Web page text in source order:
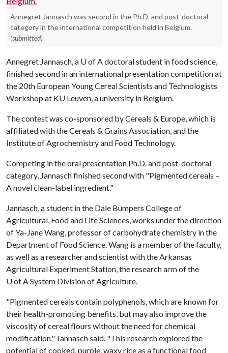
Annegret Jannasch was second in the Ph.D. and post-doctoral
category in the international competition held in Belgium.
(submitted)
Annegret Jannasch, a U of A doctoral student in food science,
finished second in an international presentation competition at
the 20th European Young Cereal Scientists and Technologists
Workshop at KU Leuven, a university in Belgium.
The contest was co-sponsored by Cereals & Europe, which is
affiliated with the Cereals & Grains Association, and the
Institute of Agrochemistry and Food Technology.
Competing in the oral presentation Ph.D. and post-doctoral
category, Jannasch finished second with "Pigmented cereals –
A novel clean-label ingredient."
Jannasch, a student in the Dale Bumpers College of
Agricultural, Food and Life Sciences, works under the direction
of Ya-Jane Wang, professor of carbohydrate chemistry in the
Department of Food Science. Wang is a member of the faculty,
as well as a researcher and scientist with the Arkansas
Agricultural Experiment Station, the research arm of the
U of ASystem Division of Agriculture.
"Pigmented cereals contain polyphenols, which are known for
their health-promoting benefits, but may also improve the
viscosity of cereal flours without the need for chemical
modification," Jannasch said. "This research explored the
potential of cooked, purple, waxy rice as a functional food